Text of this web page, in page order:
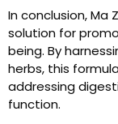
In conclusion,
solution for
being. By
herbs, this
addressing
function.